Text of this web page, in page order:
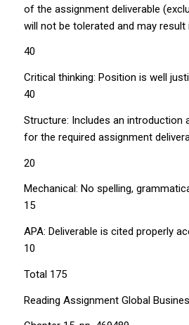
of the assignment deliverable
will not be tolerated and may
40
Critical thinking: Position is well
40
Structure: Includes an introduction
for the required assignment
20
Mechanical: No spelling,
15
APA: Deliverable is cited properly
10
Total 175
Reading Assignment Global